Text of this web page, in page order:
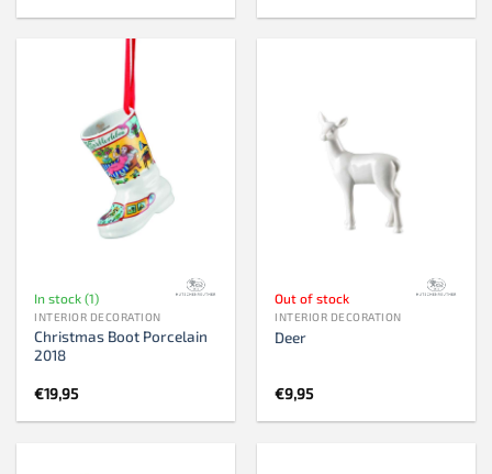
In stock (1)
INTERIOR DECORATION
Christmas Boot Porcelain
2018
€19,95
Out of stock
INTERIOR DECORATION
Deer
€9,95